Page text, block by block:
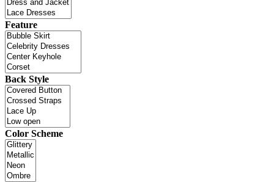
Feature
Back Style
Color Scheme